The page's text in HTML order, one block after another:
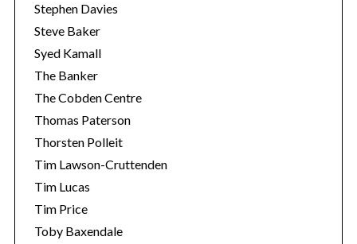
Stephen Davies
Steve Baker
Syed Kamall
The Banker
The Cobden Centre
Thomas Paterson
Thorsten Polleit
Tim Lawson-Cruttenden
Tim Lucas
Tim Price
Toby Baxendale